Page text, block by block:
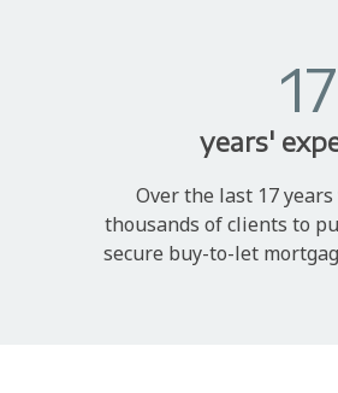
17
years'
Over the last 17
thousands of clients to
secure buy-to-let